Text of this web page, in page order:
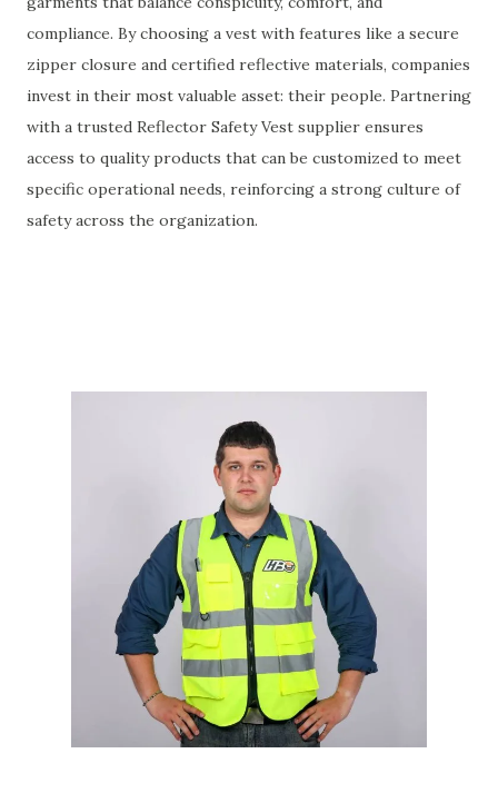
compliance. By choosing a vest with features like a secure
zipper closure and certified reflective materials, companies
invest in their most valuable asset: their people. Partnering
with a trusted Reflector Safety Vest supplier ensures
access to quality products that can be customized to meet
specific operational needs, reinforcing a strong culture of
safety across the organization.